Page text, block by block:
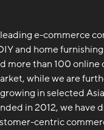
e-commerce
and home
more than 100 online
while we are
in selected
in 2012, we have
centric